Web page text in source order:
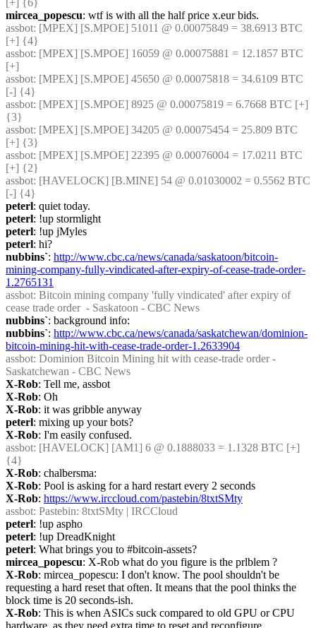
[+] {6}
mircea_popescu: wtf is with all the half price x.eur bids.
assbot: [MPEX] [S.MPOE] 51011 @ 0.00075849 = 38.6913 BTC
[+] {4}
assbot: [MPEX] [S.MPOE] 16059 @ 0.00075881 = 12.1857 BTC
[+]
assbot: [MPEX] [S.MPOE] 45650 @ 0.00075818 = 34.6109 BTC
[-] {4}
assbot: [MPEX] [S.MPOE] 8925 @ 0.00075819 = 6.7668 BTC [+]
{3}
assbot: [MPEX] [S.MPOE] 34205 @ 0.00075454 = 25.809 BTC
[+] {3}
assbot: [MPEX] [S.MPOE] 22395 @ 0.00076004 = 17.0211 BTC
[+] {2}
assbot: [HAVELOCK] [B.MINE] 54 @ 0.01030002 = 0.5562 BTC
[-] {4}
peterl: quiet today.
peterl: !up stormlight
peterl: !up jMyles
peterl: hi?
nubbins`: http://www.cbc.ca/news/canada/saskatoon/bitcoin-
mining-company-fully-vindicated-after-expiry-of-cease-trade-order-
1.2765131
assbot: Bitcoin mining company 'fully vindicated' after expiry of
cease trade order  - Saskatoon - CBC News
nubbins`: background info:
nubbins`: http://www.cbc.ca/news/canada/saskatchewan/dominion-
bitcoin-mining-hit-with-cease-trade-order-1.2633904
assbot: Dominion Bitcoin Mining hit with cease-trade order -
Saskatchewan - CBC News
X-Rob: Tell me, assbot
X-Rob: Oh
X-Rob: it was gribble anyway
peterl: mixing up your bots?
X-Rob: I'm easily confused.
assbot: [HAVELOCK] [AM1] 6 @ 0.1888033 = 1.1328 BTC [+]
{4}
X-Rob: chalbersma:
X-Rob: Pool is asking for a hard restart every 2 seconds
X-Rob: https://www.irccloud.com/pastebin/8txtSMty
assbot: Pastebin: 8txtSMty | IRCCloud
peterl: !up aspho
peterl: !up DreadKnight
peterl: What brings you to #bitcoin-assets?
mircea_popescu: X-Rob what do you figure is the prlblem ?
X-Rob: mircea_popescu: I don't know. The pool shouldn't be
requesting a hard reset that often. It means that the pool thinks the
block time is 20 seconds-ish.
X-Rob: This is when ASICs suck compared to old GPU or CPU
hardware, as they need extra time to reset and reconfigure